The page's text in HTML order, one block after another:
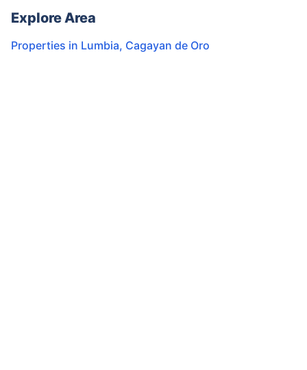
Explore Area
Properties in Lumbia, Cagayan de Oro